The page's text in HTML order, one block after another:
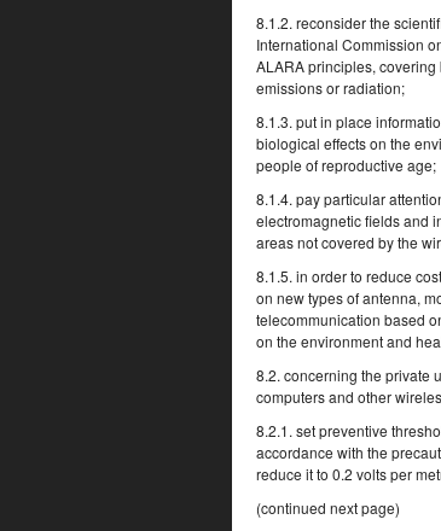
8.1.2. reconsider the
International Commission
ALARA principles,
emissions or radiation;
8.1.3. put in place
biological effects on the
people of reproductive age;
8.1.4. pay particular
electromagnetic fields and
areas not covered by the
8.1.5. in order to reduce
on new types of antenna,
telecommunication based
on the environment and
8.2. concerning the private
computers and other
8.2.1. set preventive
accordance with the
reduce it to 0.2 volts per
(continued next page)